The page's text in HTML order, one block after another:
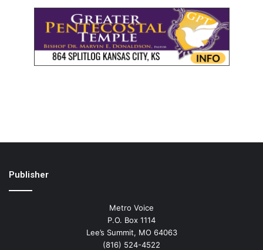
Publisher
Metro Voice
P.O. Box 1114
Lee’s Summit, MO 64063
(816) 524-4522